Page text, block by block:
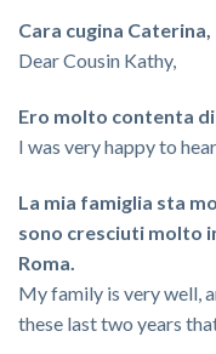
Cara cugina Caterina,
Dear Cousin Kathy,
Ero molto contenta
I was very happy to
La mia famiglia sta
sono cresciuti molto
Roma.
My family is very well,
these last two years